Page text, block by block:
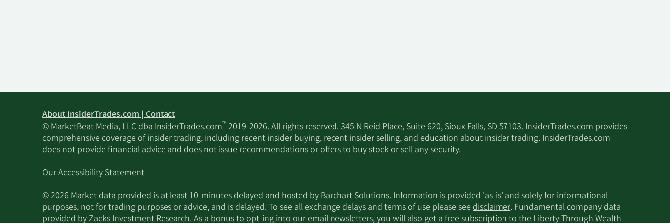
About InsiderTrades.com | Contact
© MarketBeat Media, LLC dba InsiderTrades.com™ 2019-2026. All rights reserved. 345 N Reid Place, Suite 620, Sioux Falls, SD 57103. InsiderTrades.com provides
comprehensive coverage of insider trading, including recent insider buying, recent insider selling, and education about insider trading. InsiderTrades.com
does not provide financial advice and does not issue recommendations or offers to buy stock or sell any security.
Our Accessibility Statement
© 2026 Market data provided is at least 10-minutes delayed and hosted byBarchart Solutions. Information is provided 'as-is' and solely for informational
purposes, not for trading purposes or advice, and is delayed. To see all exchange delays and terms of use please seedisclaimer. Fundamental company data
provided by Zacks Investment Research. As a bonus to opt-ing into our email newsletters, you will also get a free subscription to the Liberty Through Wealth